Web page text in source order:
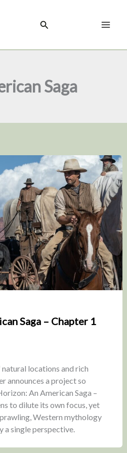
Search
Saga
Saga – Chapter 1
locations and rich
announces a project so
An American Saga –
to dilute its own focus, yet
Western mythology
a single perspective.